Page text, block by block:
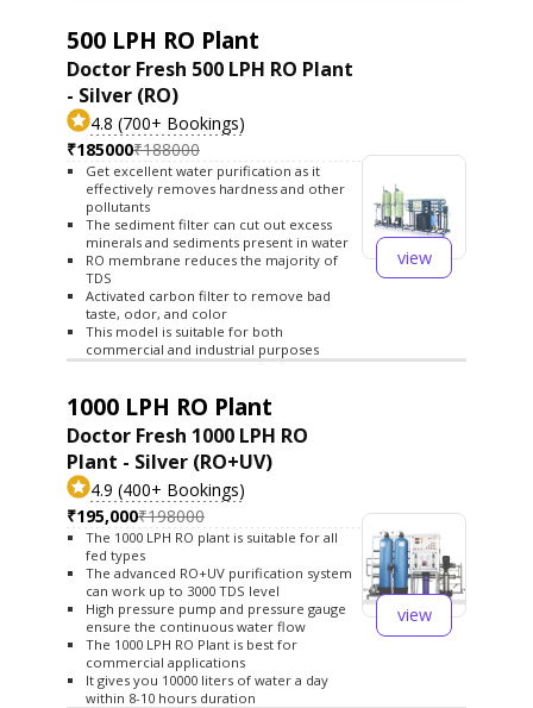
500 LPH RO Plant
Doctor Fresh 500 LPH RO Plant
- Silver (RO)
4.8 (700+ Bookings)
₹185000₹188000
Get excellent water purification as it
effectively removes hardness and other
pollutants
The sediment filter can cut out excess
minerals and sediments present in water
RO membrane reduces the majority of
TDS
Activated carbon filter to remove bad
taste, odor, and color
This model is suitable for both
commercial and industrial purposes
view
1000 LPH RO Plant
Doctor Fresh 1000 LPH RO
Plant - Silver (RO+UV)
4.9 (400+ Bookings)
₹195,000₹198000
The 1000 LPH RO plant is suitable for all
fed types
The advanced RO+UV purification system
can work up to 3000 TDS level
High pressure pump and pressure gauge
ensure the continuous water flow
The 1000 LPH RO Plant is best for
commercial applications
It gives you 10000 liters of water a day
within 8-10 hours duration
view